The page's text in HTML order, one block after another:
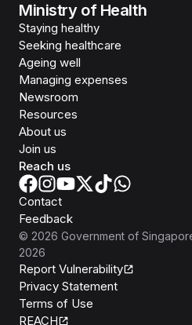
Ministry of Health
Staying healthy
Seeking healthcare
Ageing well
Managing expenses
Newsroom
Resources
About us
Join us
Reach us
Contact
Feedback
© 2026 Government of
2026
Report Vulnerability
Privacy Statement
Terms of Use
REACH